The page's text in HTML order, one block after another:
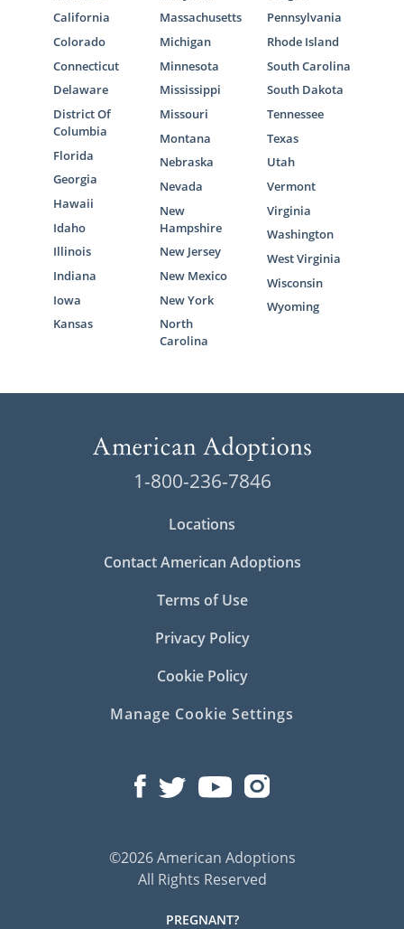
California
Colorado
Connecticut
Delaware
District Of
Columbia
Florida
Georgia
Hawaii
Idaho
Illinois
Indiana
Iowa
Kansas
Massachusetts
Michigan
Minnesota
Mississippi
Missouri
Montana
Nebraska
Nevada
New
Hampshire
New Jersey
New Mexico
New York
North
Carolina
Pennsylvania
Rhode Island
South Carolina
South Dakota
Tennessee
Texas
Utah
Vermont
Virginia
Washington
West Virginia
Wisconsin
Wyoming
1-800-236-7846
Locations
Contact American Adoptions
Terms of Use
Privacy Policy
Cookie Policy
Manage Cookie Settings
©2026 American Adoptions
All Rights Reserved
PREGNANT?